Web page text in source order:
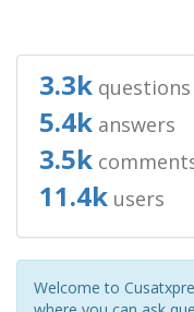
3.3k questions
5.4k answers
3.5k
11.4k users
Welcome to